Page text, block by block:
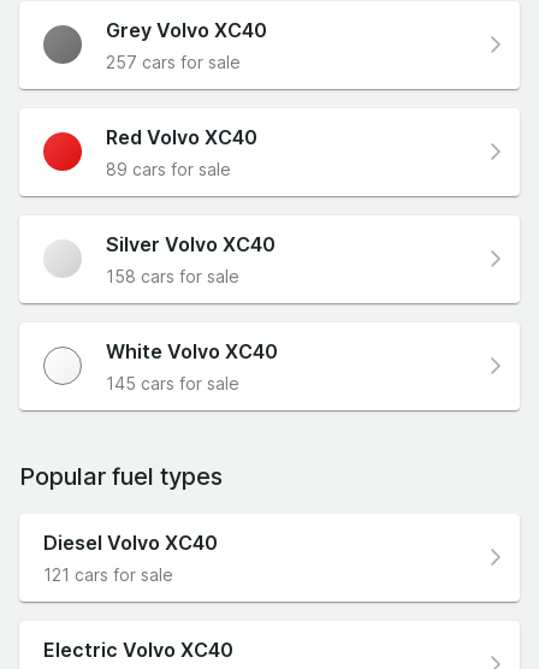
Grey Volvo XC40
257 cars for sale
Red Volvo XC40
89 cars for sale
Silver Volvo XC40
158 cars for sale
White Volvo XC40
145 cars for sale
Popular fuel types
Diesel Volvo XC40
121 cars for sale
Electric Volvo XC40